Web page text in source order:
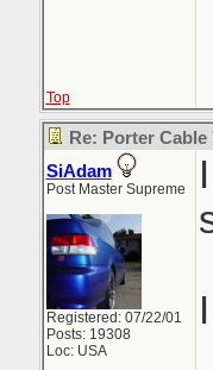
Top
Re: Porter
SiAdam
Post Master Supreme
Registered: 07/22/01
Posts: 19308
Loc: USA